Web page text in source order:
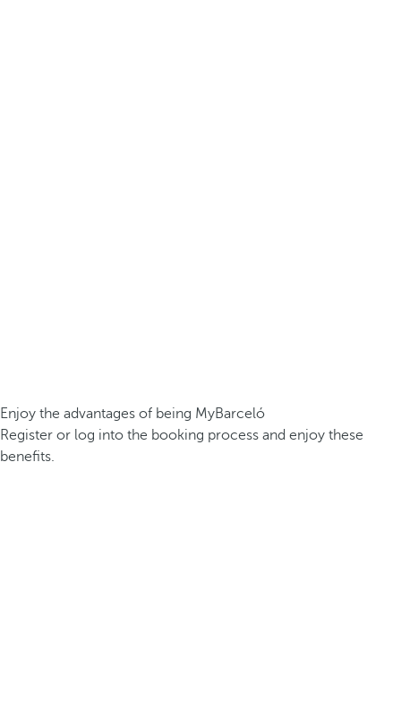
Enjoy the advantages of being MyBarceló
Register or log into the booking process and enjoy these
benefits.